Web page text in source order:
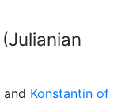
(Julianian
and Konstantin of